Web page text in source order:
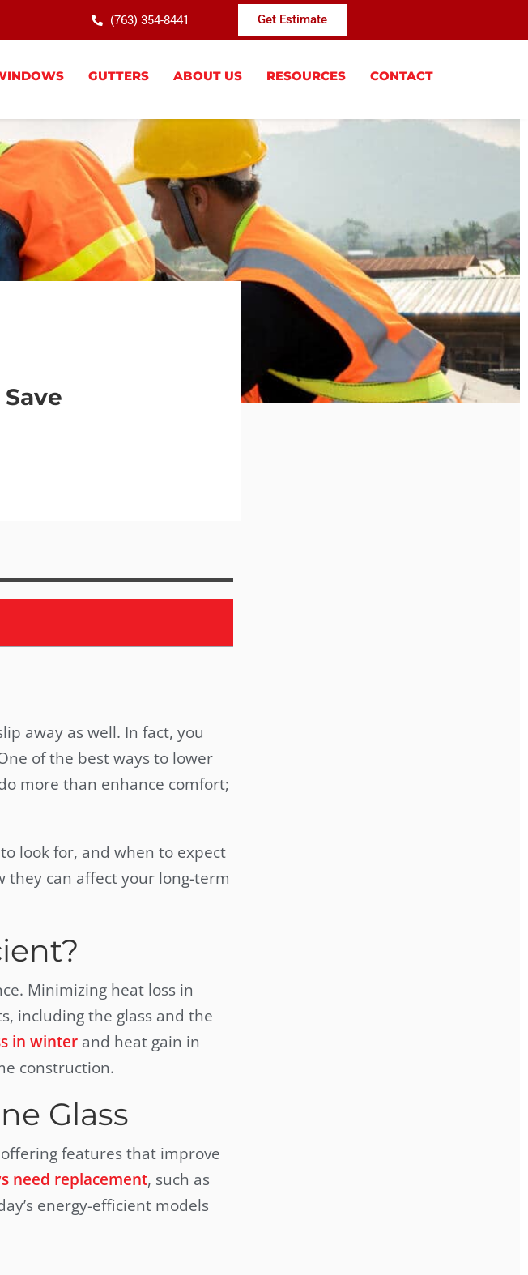
(763) 354-8441 Get Estimate
GUTTERS ABOUT US RESOURCES CONTACT
away as well. In fact, you
of the best ways to lower
more than enhance comfort;
look for, and when to expect
they can affect your long-term
Minimizing heat loss in
including the glass and the
in winter and heat gain in
construction.
Glass
features that improve
need replacement, such as
energy-efficient models